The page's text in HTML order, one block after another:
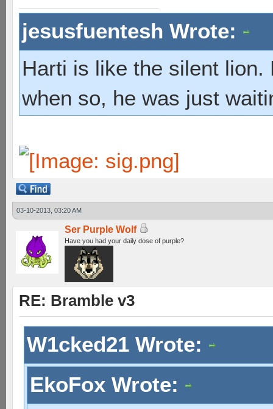
jesusfuentesh Wrote:
Harti is like the silent
when so, he was just
03-10-2013, 03:20 AM
Ser Purple Wolf
Have you had your daily dose of purple?
RE: Bramble v3
W1cked21 Wrote:
EkoFox Wrote: